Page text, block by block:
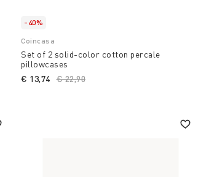
-40%
Coincasa
Set of 2 solid-color cotton percale
pillowcases
Price reduced from
€ 22,90
€ 13,74